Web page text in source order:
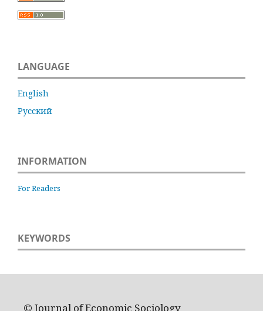
LANGUAGE
English
Русский
INFORMATION
For Readers
KEYWORDS
© Journal of Economic Sociology